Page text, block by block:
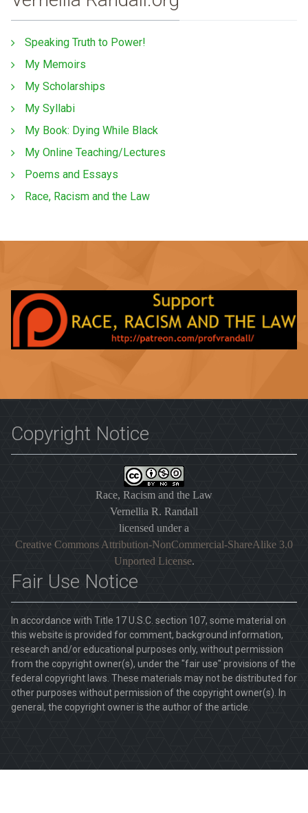
Speaking Truth to Power!
My Memoirs
My Scholarships
My Syllabi
My Book: Dying While Black
My Online Teaching/Lectures
Poems and Essays
Race, Racism and the Law
Copyright Notice
Race, Racism and the Law
Vernellia R. Randall
licensed under a
Creative Commons Attribution-NonCommercial-ShareAlike 3.0
Unported License.
Fair Use Notice
In accordance with Title 17 U.S.C. section 107, some material on
this website is provided for comment, background information,
research and/or educational purposes only, without permission
from the copyright owner(s), under the "fair use" provisions of the
federal copyright laws. These materials may not be distributed for
other purposes without permission of the copyright owner(s). In
general, the copyright owner is the author of the article.